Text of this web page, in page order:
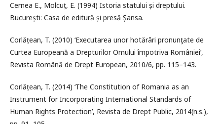
Cernea E., Molcuț, E. (1994) Istoria statului și dreptului.
București: Casa de editură și presă Șansa.
Corlățean, T. (2010) ‘Executarea unor hotărâri pronunţate de
Curtea Europeană a Drepturilor Omului împotriva României’,
Revista Română de Drept European, 2010/6, pp. 115–143.
Corlățean, T. (2014) ‘The Constitution of Romania as an
Instrument for Incorporating International Standards of
Human Rights Protection’, Revista de Drept Public, 2014(n.s.),